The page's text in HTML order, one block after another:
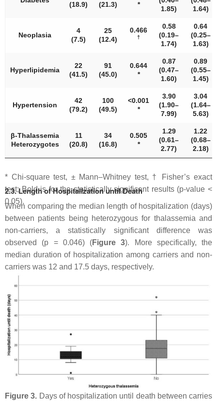
(18.9) (21.3) *
1.85)
1.64)
Neoplasia
4
(7.5)
25
(12.4)
0.466
†
0.58
(0.19–
1.74)
0.64
(0.25–
1.63)
Hyperlipidemia
22
(41.5)
91
(45.0)
0.644
*
0.87
(0.47–
1.60)
0.89
(0.55–
1.45)
Hypertension
42
(79.2)
100
(49.5)
<0.001
*
3.90
(1.90–
7.99)
3.04
(1.64–
5.63)
β-Thalassemia
Heterozygotes
11
(20.8)
34
(16.8)
0.505
*
1.29
(0.61–
2.77)
1.22
(0.68–
2.18)
* Chi-square test, ± Mann–Whitney test, † Fisher’s exact
test; Bold is for the statistically significant results (p-value <
0.05).
2.3. Length of Hospitalization until Death
When comparing the median length of hospitalization (days)
between patients being heterozygous for thalassemia and
non-carriers, a statistically significant difference was
observed (p = 0.046) (Figure 3). More specifically, the
median duration of hospitalization among carriers and non-
carriers was 12 and 17.5 days, respectively.
Figure 3. Days of hospitalization until death between carries